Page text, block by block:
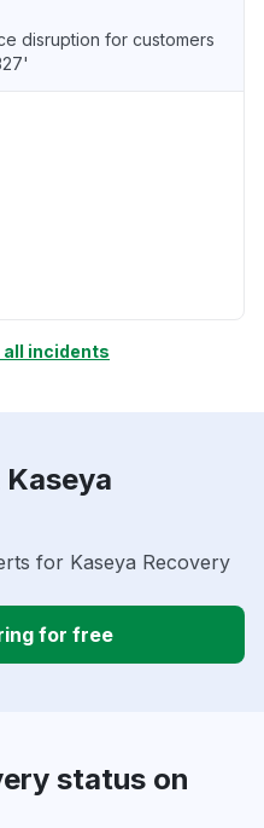
disruption for customers
all incidents
for Kaseya Recovery
for free
status on